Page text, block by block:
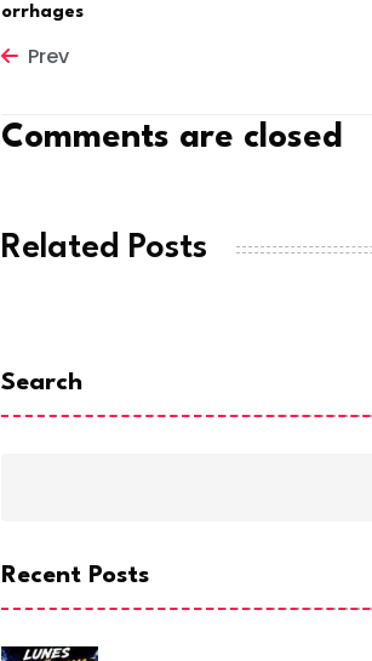
orrhages
Prev
Comments are closed
Related Posts
Search
Recent Posts